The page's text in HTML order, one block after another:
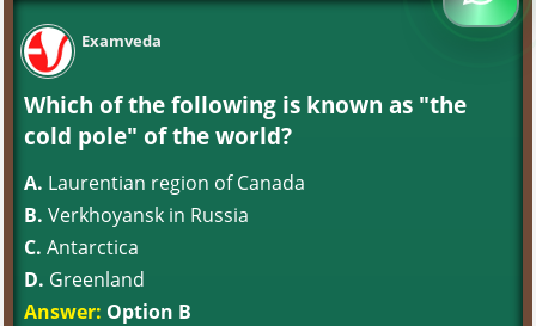
Examveda
Which of the following is known as "the
cold pole" of the world?
A. Laurentian region of Canada
B. Verkhoyansk in Russia
C. Antarctica
D. Greenland
Answer: Option B